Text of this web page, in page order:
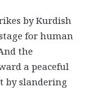
by Kurdish
for human
the
a peaceful
by slandering